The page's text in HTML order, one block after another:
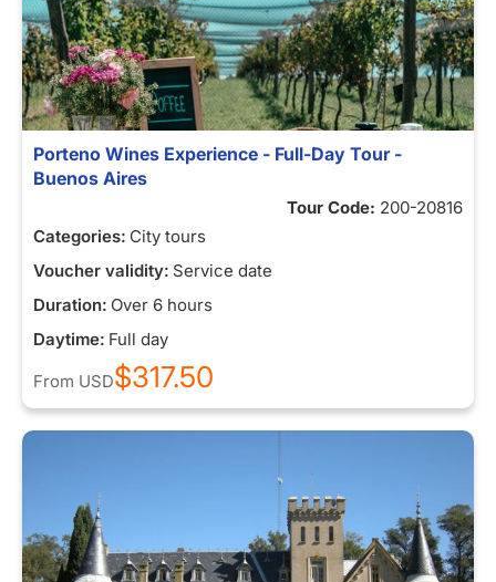
Porteno Wines Experience - Full-Day Tour -
Buenos Aires
Tour Code: 200-20816
Categories: City tours
Voucher validity: Service date
Duration: Over 6 hours
Daytime: Full day
From USD$317.50